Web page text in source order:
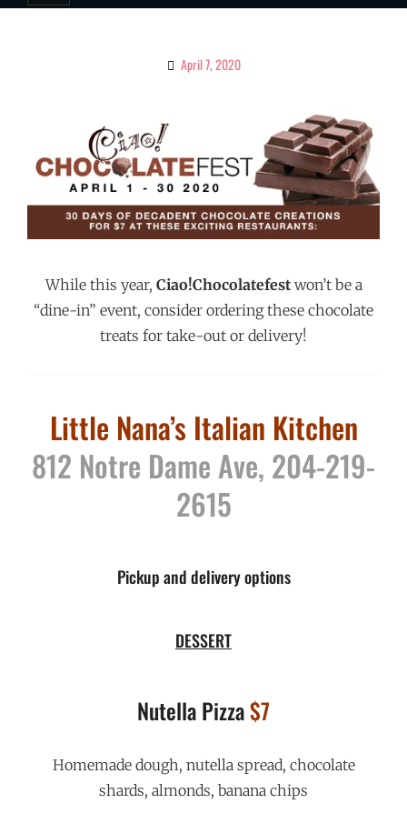
ByApril 7, 2020
While this year, Ciao!Chocolatefestwon’t be a
“dine-in” event, consider ordering these chocolate
treats for take-out or delivery!
Little Nana’s Italian Kitchen
812 Notre Dame Ave, 204-219-
2615
Pickup and delivery options
DESSERT
Nutella Pizza$7
Homemade dough, nutella spread, chocolate
shards, almonds, banana chips